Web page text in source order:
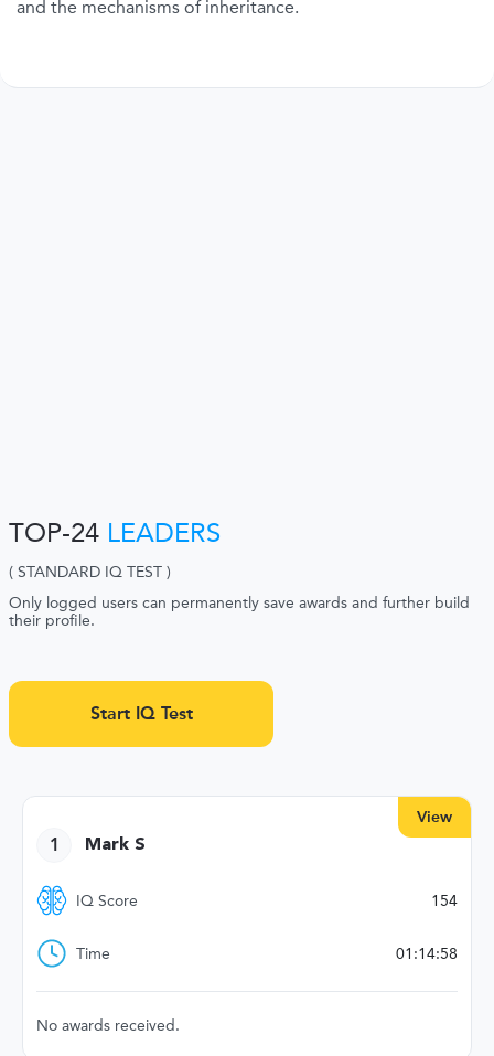
and the mechanisms of inheritance.
TOP-24 LEADERS
( STANDARD IQ TEST )
Only logged users can permanently save awards and further build
their profile.
Start IQ Test
View
1 Mark S
IQ Score 154
Time 01:14:58
No awards received.